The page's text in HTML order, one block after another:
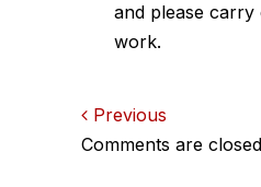
and please
work.
Comments
Previous
Comments are